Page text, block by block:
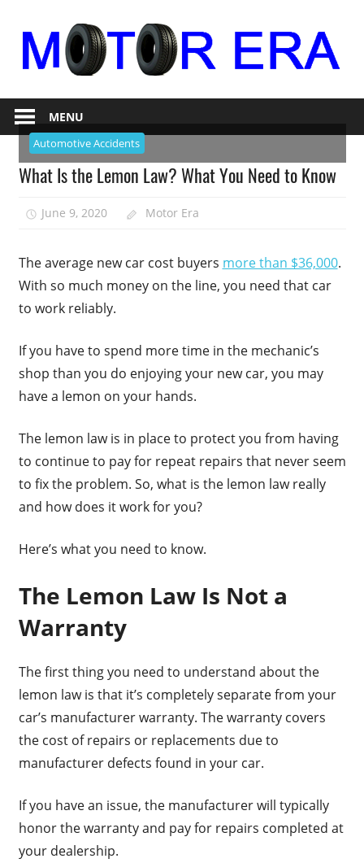
content
Motor
Era
RepairMENU
Automotive Accidents
What Is the Lemon Law? What You Need to Know
June 9, 2020 Motor Era
The average new car cost buyers more than $36,000.
With so much money on the line, you need that car
to work reliably.
If you have to spend more time in the mechanic’s
shop than you do enjoying your new car, you may
have a lemon on your hands.
The lemon law is in place to protect you from having
to continue to pay for repeat repairs that never seem
to fix the problem. So, what is the lemon law really
and how does it work for you?
Here’s what you need to know.
The Lemon Law Is Not a
Warranty
The first thing you need to understand about the
lemon law is that it’s completely separate from your
car’s manufacturer warranty. The warranty covers
the cost of repairs or replacements due to
manufacturer defects found in your car.
If you have an issue, the manufacturer will typically
honor the warranty and pay for repairs completed at
your dealership.